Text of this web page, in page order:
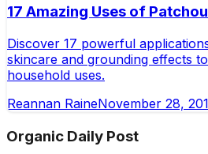
17 Amazing Uses of
Discover 17 powerful
skincare and grounding effects
household uses.
Reannan RaineNovember 28,
Organic Daily Post